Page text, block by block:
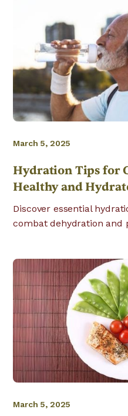
March 5, 2025
Hydration Tips for
Healthy and
Discover essential
combat dehydration and
March 5, 2025